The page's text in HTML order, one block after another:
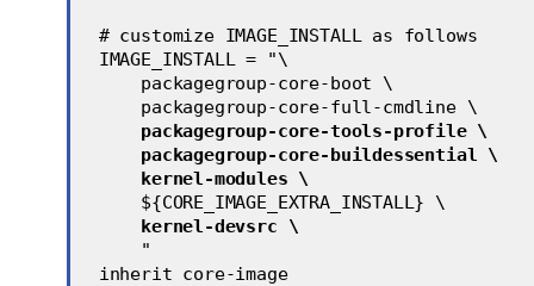
# customize IMAGE_INSTALL as follows
IMAGE_INSTALL = "\
     packagegroup-core-boot \
     packagegroup-core-full-cmdline \
packagegroup-core-tools-profile \
packagegroup-core-buildessential \
kernel-modules \
     ${CORE_IMAGE_EXTRA_INSTALL} \
kernel-devsrc \
     "
inherit core-image